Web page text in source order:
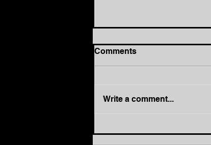
Balanced: The Power of
Comments
Write a comment...